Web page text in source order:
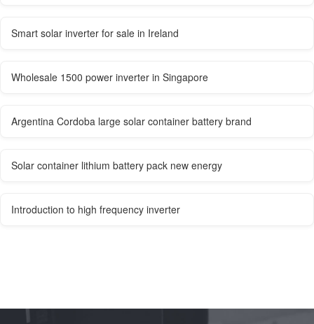
Smart solar inverter for sale in Ireland
Wholesale 1500 power inverter in Singapore
Argentina Cordoba large solar container battery brand
Solar container lithium battery pack new energy
Introduction to high frequency inverter